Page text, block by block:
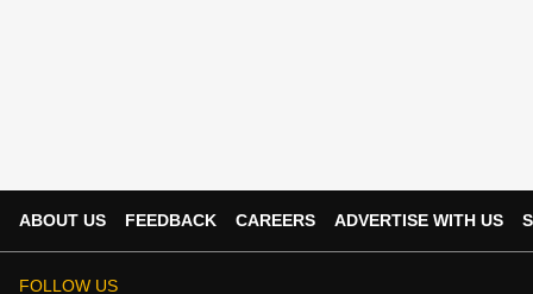
ABOUT US FEEDBACK CAREERS ADVERTISE WITH US
FOLLOW US